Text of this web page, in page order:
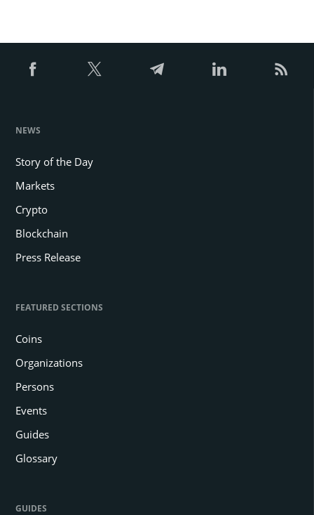
NEWS
Story of the Day
Markets
Crypto
Blockchain
Press Release
FEATURED SECTIONS
Coins
Organizations
Persons
Events
Guides
Glossary
GUIDES